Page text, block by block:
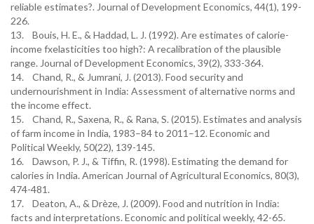
reliable estimates?. Journal of Development Economics, 44(1), 199-
226.
13. Bouis, H. E., & Haddad, L. J. (1992). Are estimates of calorie-
income fxelasticities too high?: A recalibration of the plausible
range. Journal of Development Economics, 39(2), 333-364.
14. Chand, R., & Jumrani, J. (2013). Food security and
undernourishment in India: Assessment of alternative norms and
the income effect.
15. Chand, R., Saxena, R., & Rana, S. (2015). Estimates and analysis
of farm income in India, 1983–84 to 2011–12. Economic and
Political Weekly, 50(22), 139-145.
16. Dawson, P. J., & Tiffin, R. (1998). Estimating the demand for
calories in India. American Journal of Agricultural Economics, 80(3),
474-481.
17. Deaton, A., & Drèze, J. (2009). Food and nutrition in India:
facts and interpretations. Economic and political weekly, 42-65.